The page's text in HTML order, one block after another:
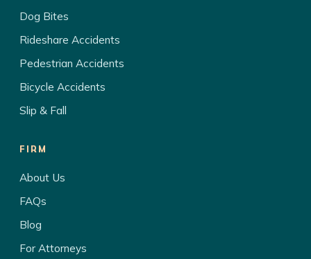
Dog Bites
Rideshare Accidents
Pedestrian Accidents
Bicycle Accidents
Slip & Fall
FIRM
About Us
FAQs
Blog
For Attorneys